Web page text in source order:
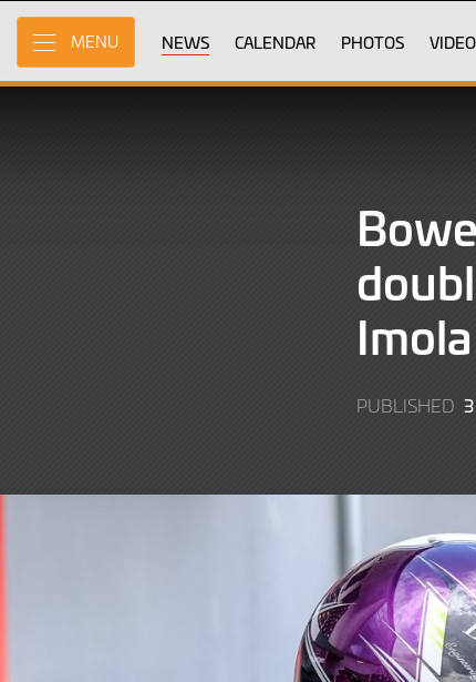
Skip
Main
Content
MENU NEWS CALENDAR PHOTOS
Imola
PUBLISHED